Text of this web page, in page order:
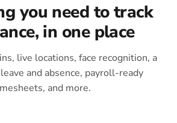
you need to track
in one place
live locations, face recognition, a
and absence, payroll-ready
and more.